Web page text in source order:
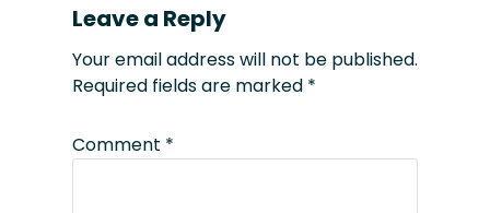
Leave a Reply
Your email address will not be published.
Required fields are marked *
Comment *